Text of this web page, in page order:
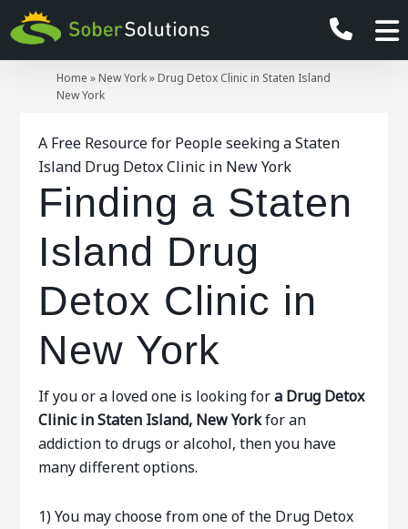
Home » New York» Drug Detox Clinic in Staten Island
New York
A Free Resource for People seeking a Staten
Island Drug Detox Clinic in New York
Finding a Staten
Island Drug
Detox Clinic in
New York
If you or a loved one is looking fora Drug Detox
Clinic in Staten Island, New Yorkfor an
addiction to drugs or alcohol, then you have
many different options.
1) You may choose from one of the Drug Detox